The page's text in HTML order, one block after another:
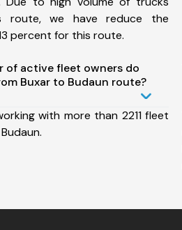
route, we have reduce the
percent for this route.
of active fleet owners do
Buxar to Budaun route?
with more than 2211 fleet